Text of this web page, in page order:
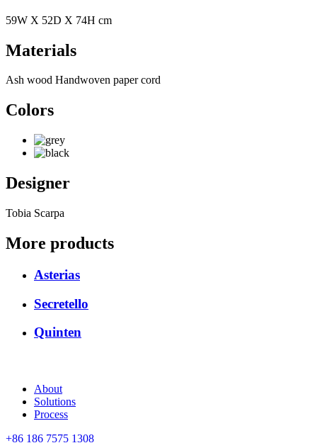
59W X 52D X 74H cm
Materials
Ash wood Handwoven paper cord
Colors
Designer
Tobia Scarpa
More products
Asterias
Secretello
Quinten
About
Solutions
Process
+86 186 7575 1308